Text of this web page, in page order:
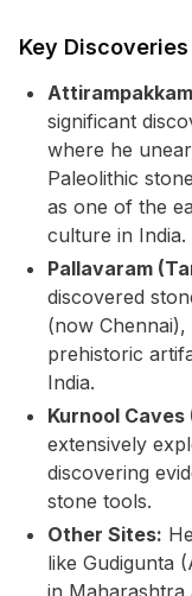
Key
significant
where he
Paleolithic
as one of the
culture in India.
Pallavaram
discovered
(now
prehistoric
India.
Kurnool
extensively
discovering
stone tools.
Other Sites:
like Gudigunta
in Maharashtra